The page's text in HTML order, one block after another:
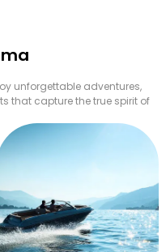
unforgettable adventures,
that capture the true spirit of